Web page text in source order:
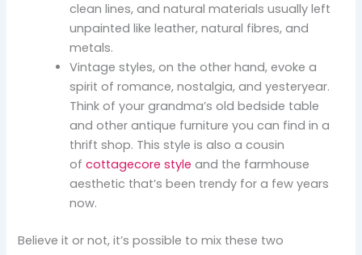
clean lines, and natural materials usually left
unpainted like leather, natural fibres, and
metals.
Vintage styles, on the other hand, evoke a
spirit of romance, nostalgia, and yesteryear.
Think of your grandma’s old bedside table
and other antique furniture you can find in a
thrift shop. This style is also a cousin
ofcottagecore style and the farmhouse
aesthetic that’s been trendy for a few years
now.
Believe it or not, it’s possible to mix these two